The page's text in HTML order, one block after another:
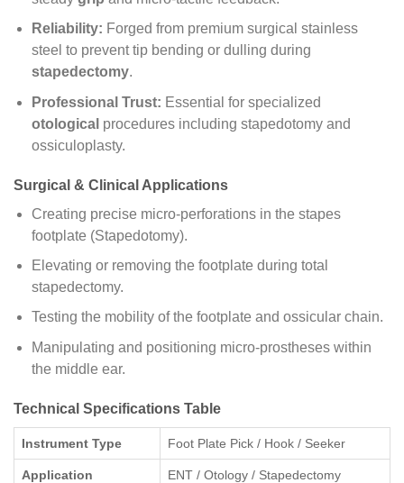
Reliability: Forged from premium surgical stainless
steel to prevent tip bending or dulling during
stapedectomy.
Professional Trust: Essential for specialized
otological procedures including stapedotomy and
ossiculoplasty.
Surgical & Clinical Applications
Creating precise micro-perforations in the stapes
footplate (Stapedotomy).
Elevating or removing the footplate during total
stapedectomy.
Testing the mobility of the footplate and ossicular chain.
Manipulating and positioning micro-prostheses within
the middle ear.
Technical Specifications Table
Instrument Type Foot Plate Pick / Hook / Seeker
Application ENT / Otology / Stapedectomy